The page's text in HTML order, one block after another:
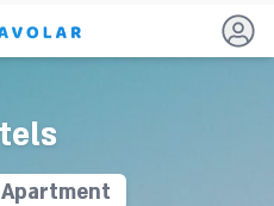
Apartment